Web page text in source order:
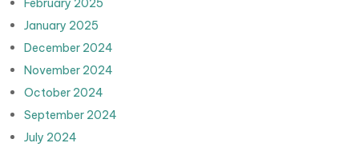
February 2025
January 2025
December 2024
November 2024
October 2024
September 2024
July 2024